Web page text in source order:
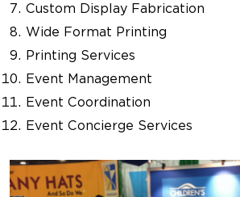
Custom Display Fabrication
Wide Format Printing
Printing Services
Event Management
Event Coordination
Event Concierge Services